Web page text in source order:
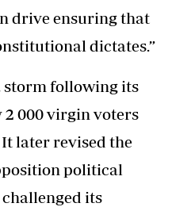
drive ensuring that
dictates.”
storm following its
000 virgin voters
later revised the
political
its